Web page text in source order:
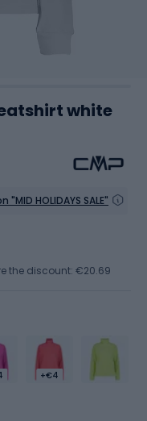
white
HOLIDAYS SALE"
+€4
the discount: €20.69